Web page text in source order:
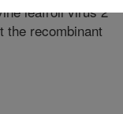
leafroll virus 2
the recombinant